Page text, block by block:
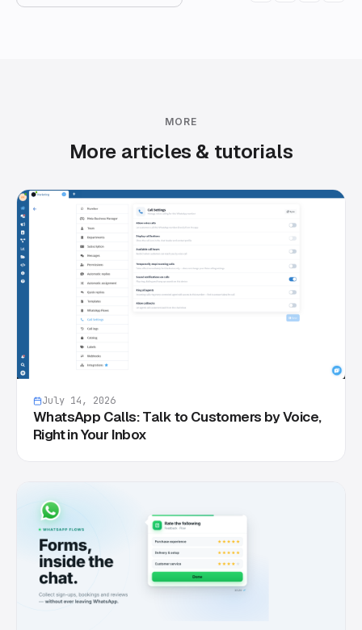
MORE
More articles & tutorials
July 14, 2026
WhatsApp Calls: Talk to Customers by Voice,
Right in Your Inbox